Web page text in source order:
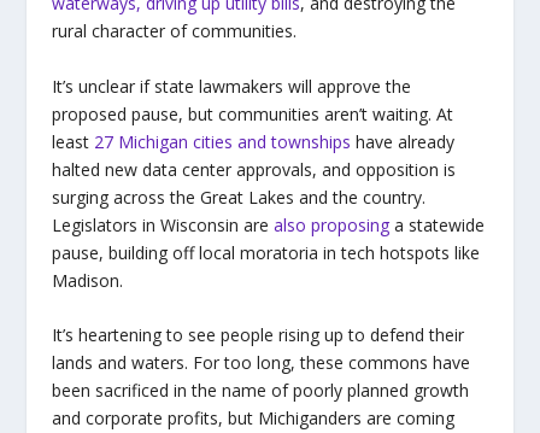
rural character of communities.
It’s unclear if state lawmakers will approve the
proposed pause, but communities aren’t waiting. At
least 27 Michigan cities and townships have already
halted new data center approvals, and opposition is
surging across the Great Lakes and the country.
Legislators in Wisconsin are also proposinga statewide
pause, building off local moratoria in tech hotspots like
Madison.
It’s heartening to see people rising up to defend their
lands and waters. For too long, these commons have
been sacrificed in the name of poorly planned growth
and corporate profits, but Michiganders are coming